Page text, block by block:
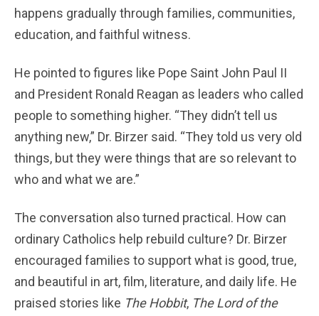
happens gradually through families, communities,
education, and faithful witness.
He pointed to figures like Pope Saint John Paul II
and President Ronald Reagan as leaders who called
people to something higher. “They didn’t tell us
anything new,” Dr. Birzer said. “They told us very old
things, but they were things that are so relevant to
who and what we are.”
The conversation also turned practical. How can
ordinary Catholics help rebuild culture? Dr. Birzer
encouraged families to support what is good, true,
and beautiful in art, film, literature, and daily life. He
praised stories like The Hobbit, The Lord of the